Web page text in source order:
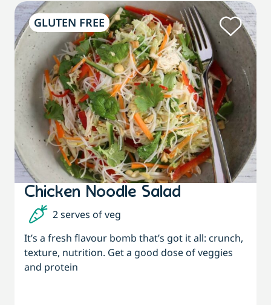
GLUTEN FREE
Chicken Noodle Salad
2 serves of veg
It’s a fresh flavour bomb that’s got it all: crunch,
texture, nutrition. Get a good dose of veggies
and protein